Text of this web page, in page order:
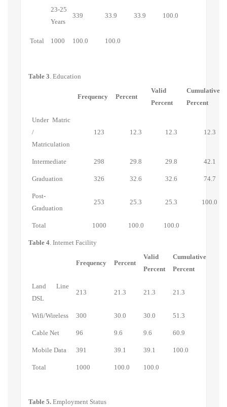
23-25
Years
339 33.9 33.9 100.0
Total 1000 100.0 100.0
Table 3. Education
Frequency Percent
Valid
Percent
Cumulative
Percent
Under Matric
/
Matriculation
123 12.3 12.3 12.3
Intermediate 298 29.8 29.8 42.1
Graduation 326 32.6 32.6 74.7
Post-
Graduation
253 25.3 25.3 100.0
Total 1000 100.0 100.0
Table 4. Internet Facility
Frequency Percent
Valid
Percent
Cumulative
Percent
Land Line
DSL
213 21.3 21.3 21.3
Wifi/Wireless 300 30.0 30.0 51.3
Cable Net 96 9.6 9.6 60.9
Mobile Data 391 39.1 39.1 100.0
Total 1000 100.0 100.0
Table 5. Employment Status